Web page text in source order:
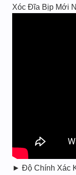
Xóc Đĩa Bịp Mới
► Độ Chính Xác